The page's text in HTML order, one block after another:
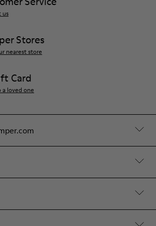
us
Stores
nearest store
Card
a loved one